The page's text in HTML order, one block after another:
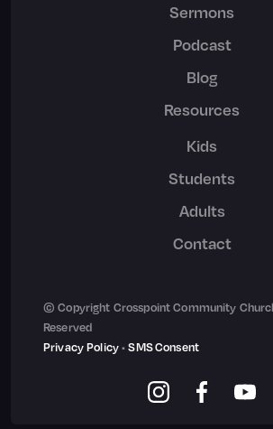
Sermons
Podcast
Blog
Resources
Kids
Students
Adults
Contact
© Copyright Crosspoint Community
Reserved
Privacy Policy•SMS Consent